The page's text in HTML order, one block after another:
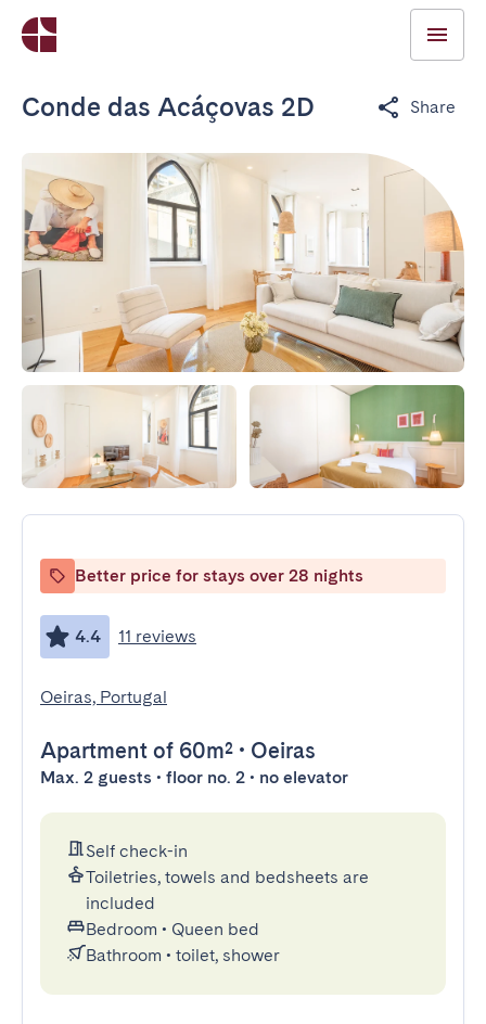
Conde das Acáçovas 2D Share
Better price for stays over 28 nights
4.4 11 reviews
Oeiras, Portugal
Apartment of 60m² • Oeiras
Max. 2 guests • floor no. 2 • no elevator
Self check-in
Toiletries, towels and bedsheets are
included
Bedroom • Queen bed
Bathroom • toilet, shower